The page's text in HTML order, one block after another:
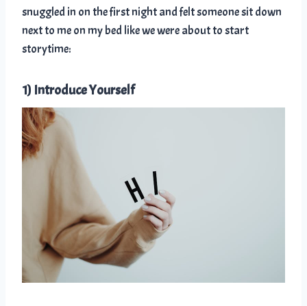
snuggled in on the first night and felt someone sit down
next to me on my bed like we were about to start
storytime:
1) Introduce Yourself